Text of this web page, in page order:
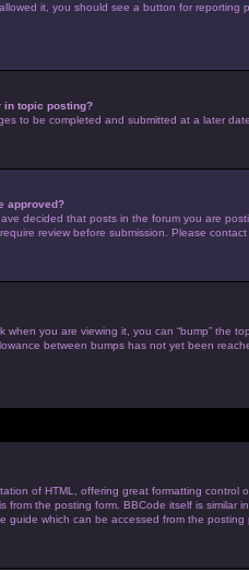
it, you should see a button for
in topic posting?
to be completed and submitted at a later
approved?
decided that posts in the forum you are
review before submission. Please
when you are viewing it, you can “bump”
between bumps has not yet been
of HTML, offering great formatting
from the posting form. BBCode itself is
guide which can be accessed from the posting